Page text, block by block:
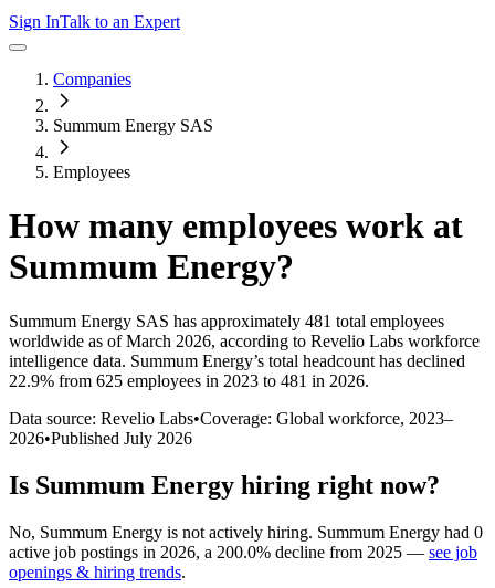
Sign InTalk to an Expert
Companies
Summum Energy SAS
Employees
How many employees work at
Summum Energy?
Summum Energy SAS has approximately 481 total employees
worldwide as of March 2026, according to Revelio Labs workforce
intelligence data. Summum Energy’s total headcount has declined
22.9% from 625 employees in 2023 to 481 in 2026.
Data source: Revelio Labs•Coverage: Global workforce, 2023–
2026•Published July 2026
Is Summum Energy hiring right now?
No, Summum Energy is not actively hiring. Summum Energy had 0
active job postings in 2026, a 200.0% decline from 2025 — see job
openings & hiring trends.